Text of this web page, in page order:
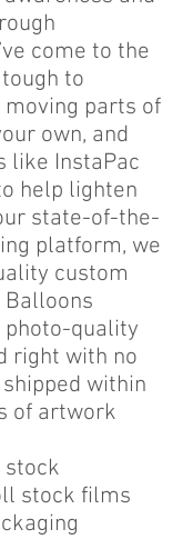
come to the
to
parts of
own, and
like InstaPac
help lighten
state-of-the-
platform, we
custom
photo-quality
right with no
within
of artwork
stock
stock films